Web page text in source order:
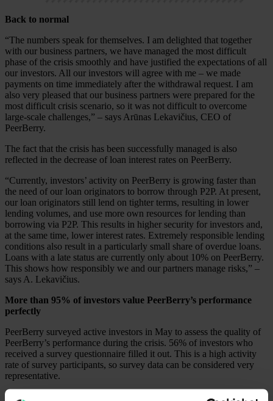
Back to normal
“The numbers speak for themselves. I am delighted that together
with our business partners, we have managed the most difficult
phase of the crisis smoothly and have justified the expectations of all
our investors. All our investors will agree with me – we made
payments on time immediately after the withdrawal request. I am
also very pleased that our business partners were prepared for the
most difficult crisis scenario, so it was not difficult to overcome
large-scale challenges,” – says Arūnas Lekavičius, CEO of
PeerBerry.
The fact that the crisis has been successfully managed is also
reflected in the decrease of loan interest rates on PeerBerry.
“Currently, investors’ activity on PeerBerry is growing faster than
the need of our loan originators to borrow through P2P. At present,
our loan originators still lend on tighter terms, resulting in lower
lending volumes, and use more own resources for lending than
borrowing via P2P. This results in higher security for investors and,
at the same time, lower interest rates. Extremely responsible lending
conditions also result in a particularly small share of overdue loans.
Loans with a late status are currently only about 10% on PeerBerry.
This shows how responsibly we and our partners manage risks,” –
says A. Lekavičius.
More than 95% of investors value PeerBerry’s performance
perfectly
PeerBerry surveyed active investors in May to assess the quality of
PeerBerry’s performance during the crisis. 56% of investors who
received a survey questionnaire filled it out. This is a high activity
rate of survey participants, so survey data can be considered very
representative.
According to survey data, more than 95% of investors value